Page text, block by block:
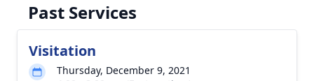
Past Services
Visitation
Thursday, December 9, 2021